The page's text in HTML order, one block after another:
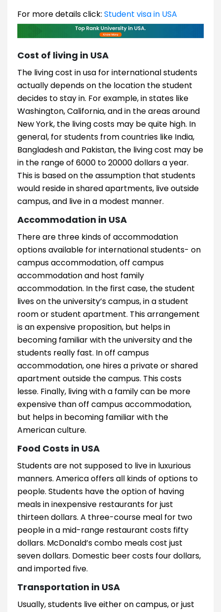
For more details click: Student visa in USA
Cost of living in USA
The living cost in usa for international students
actually depends on the location the student
decides to stay in. For example, in states like
Washington, California, and in the areas around
New York, the living costs may be quite high. In
general, for students from countries like India,
Bangladesh and Pakistan, the living cost may be
in the range of 6000 to 20000 dollars a year.
This is based on the assumption that students
would reside in shared apartments, live outside
campus, and live in a modest manner.
Accommodation in USA
There are three kinds of accommodation
options available for international students- on
campus accommodation, off campus
accommodation and host family
accommodation. In the first case, the student
lives on the university’s campus, in a student
room or student apartment. This arrangement
is an expensive proposition, but helps in
becoming familiar with the university and the
students really fast. In off campus
accommodation, one hires a private or shared
apartment outside the campus. This costs
lesse. Finally, living with a family can be more
expensive than off campus accommodation,
but helps in becoming familiar with the
American culture.
Food Costs in USA
Students are not supposed to live in luxurious
manners. America offers all kinds of options to
people. Students have the option of having
meals in inexpensive restaurants for just
thirteen dollars. A three-course meal for two
people in a mid-range restaurant costs fifty
dollars. McDonald’s combo meals cost just
seven dollars. Domestic beer costs four dollars,
and imported five.
Transportation in USA
Usually, students live either on campus, or just